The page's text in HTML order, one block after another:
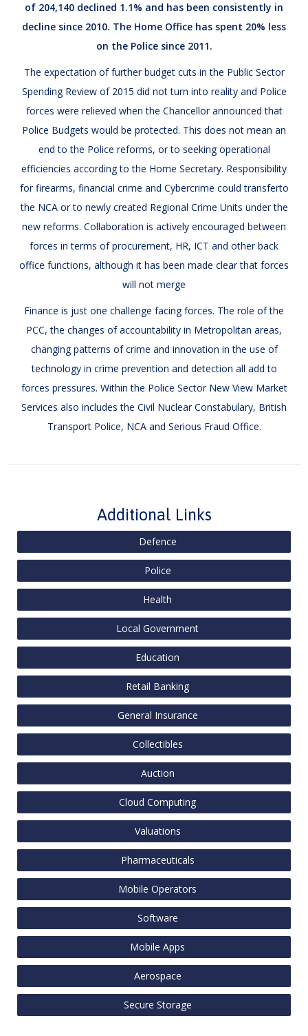
of 204,140 declined 1.1% and has been consistently in
decline since 2010. The Home Office has spent 20% less
on the Police since 2011.
The expectation of further budget cuts in the Public Sector
Spending Review of 2015 did not turn into reality and Police
forces were relieved when the Chancellor announced that
Police Budgets would be protected. This does not mean an
end to the Police reforms, or to seeking operational
efficiencies according to the Home Secretary. Responsibility
for firearms, financial crime and Cybercrime could transferto
the NCA or to newly created Regional Crime Units under the
new reforms. Collaboration is actively encouraged between
forces in terms of procurement, HR, ICT and other back
office functions, although it has been made clear that forces
will not merge
Finance is just one challenge facing forces. The role of the
PCC, the changes of accountability in Metropolitan areas,
changing patterns of crime and innovation in the use of
technology in crime prevention and detection all add to
forces pressures. Within the Police Sector New View Market
Services also includes the Civil Nuclear Constabulary, British
Transport Police, NCA and Serious Fraud Office.
Additional Links
Defence
Police
Health
Local Government
Education
Retail Banking
General Insurance
Collectibles
Auction
Cloud Computing
Valuations
Pharmaceuticals
Mobile Operators
Software
Mobile Apps
Aerospace
Secure Storage